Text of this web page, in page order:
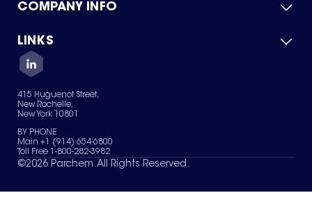
Product Catalog
Green Chemicals
COMPANY INFO
About Us
Quality
Careers
Services
News & Insights
LINKS
Contact Us
Terms of Use
Sitemap
Your Privacy Choices
415 Huguenot Street,
New Rochelle,
New York 10801
BY PHONE
Main +1 (914) 654-6800
Toll Free 1-800-282-3982
©2026 Parchem. All Rights Reserved.